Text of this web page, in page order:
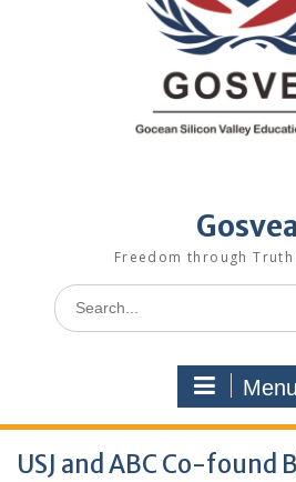
Gosvea
Freedom through
Menu
USJ and ABC Co-found